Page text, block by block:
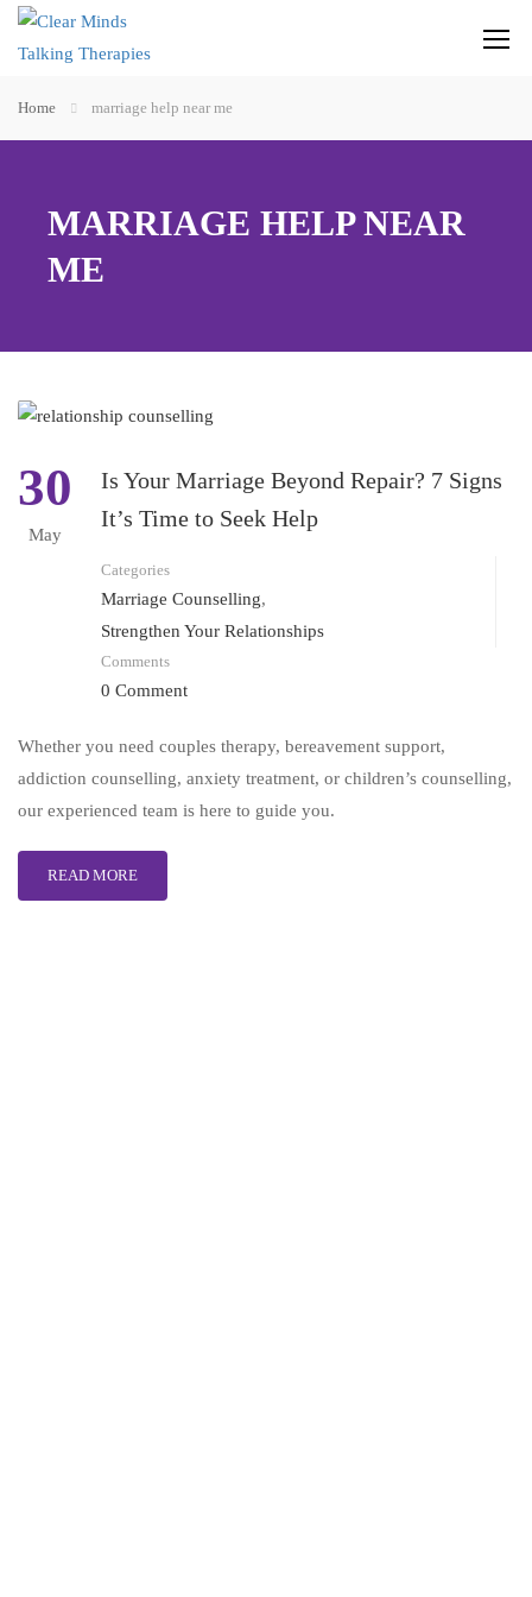
Home marriage help near me
MARRIAGE HELP NEAR
ME
30
May
Is Your Marriage Beyond Repair? 7 Signs
It’s Time to Seek Help
Categories
Marriage Counselling,
Strengthen Your Relationships
Comments
0 Comment
Whether you need couples therapy, bereavement support,
addiction counselling, anxiety treatment, or children’s counselling,
our experienced team is here to guide you.
READ MORE